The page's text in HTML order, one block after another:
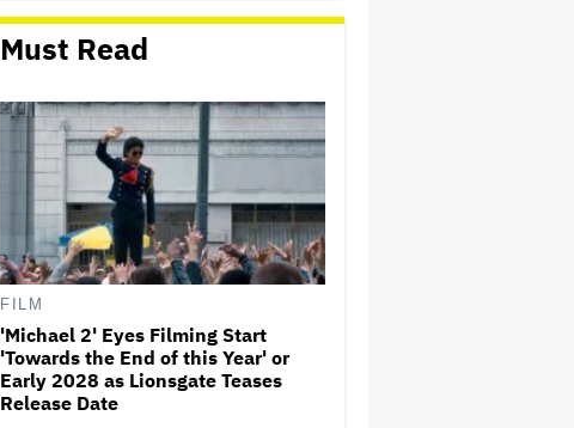
Announced for Australia and
New Zealand
Nicole Kidman and Sandra
Bullock Surprise Fans at
'Practical Magic' Screening in
Hollywood Forever Cemetery
for L.A.'s Cinespia
'Wonder Man' Co-Creator Says
'Contracts Were Signed,
Schedules Were Cleared'
Marketing Stunt'
Netflix Launches ‘The Next
Brilliant Career’ for Female
and Non-Binary Script Writers
Must Read
FILM
'Michael 2' Eyes Filming Start
'Towards the End of this Year' or
Early 2028 as Lionsgate Teases
Release Date